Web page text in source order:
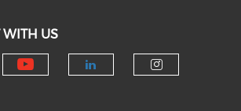
WITH US